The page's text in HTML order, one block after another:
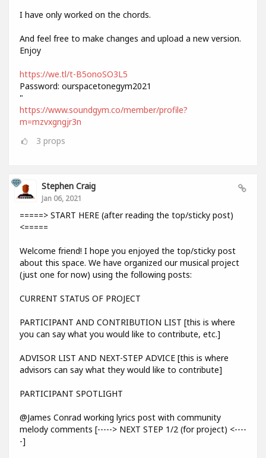
I have only worked on the chords.
And feel free to make changes and upload a new version.
Enjoy
https://we.tl/t-B5onoSO3L5
Password: ourspacetonegym2021
"
https://www.soundgym.co/member/profile?
m=mzvxgngjr3n
3 props
Stephen Craig
Jan 06, 2021
=====> START HERE (after reading the top/sticky post)
<=====
Welcome friend! I hope you enjoyed the top/sticky post
about this space. We have organized our musical project
(just one for now) using the following posts:
CURRENT STATUS OF PROJECT
PARTICIPANT AND CONTRIBUTION LIST [this is where
you can say what you would like to contribute, etc.]
ADVISOR LIST AND NEXT-STEP ADVICE [this is where
advisors can say what they would like to contribute]
PARTICIPANT SPOTLIGHT
@James Conrad working lyrics post with community
melody comments [-----> NEXT STEP 1/2 (for project) <----
-]